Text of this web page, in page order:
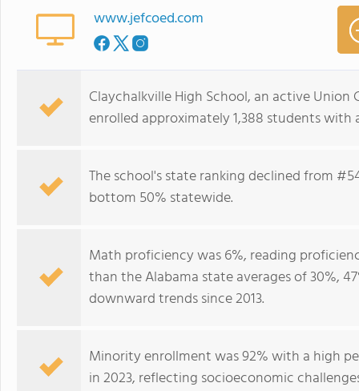
www.jefcoed.com
Claychalkville High School, an active Union
enrolled approximately 1,388 students with
The school's state ranking declined from
bottom 50% statewide.
Math proficiency was 6%, reading
than the Alabama state averages of 30%,
downward trends since 2013.
Minority enrollment was 92% with a high
in 2023, reflecting socioeconomic